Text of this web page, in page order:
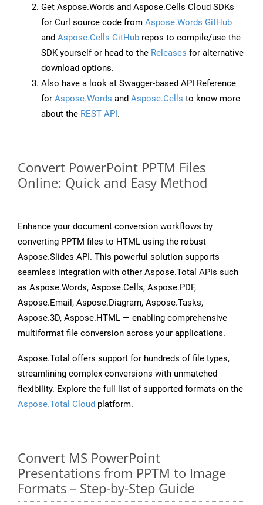
Get Aspose.Words and Aspose.Cells Cloud SDKs
for Curl source code from Aspose.Words GitHub
and Aspose.Cells GitHub repos to compile/use the
SDK yourself or head to the Releases for alternative
download options.
Also have a look at Swagger-based API Reference
for Aspose.Words and Aspose.Cells to know more
about the REST API.
Convert PowerPoint PPTM Files
Online: Quick and Easy Method
Enhance your document conversion workflows by
converting PPTM files to HTML using the robust
Aspose.Slides API. This powerful solution supports
seamless integration with other Aspose.Total APIs such
as Aspose.Words, Aspose.Cells, Aspose.PDF,
Aspose.Email, Aspose.Diagram, Aspose.Tasks,
Aspose.3D, Aspose.HTML — enabling comprehensive
multiformat file conversion across your applications.
Aspose.Total offers support for hundreds of file types,
streamlining complex conversions with unmatched
flexibility. Explore the full list of supported formats on the
Aspose.Total Cloud platform.
Convert MS PowerPoint
Presentations from PPTM to Image
Formats – Step-by-Step Guide